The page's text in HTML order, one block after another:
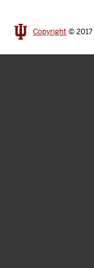
Copyright © 2017